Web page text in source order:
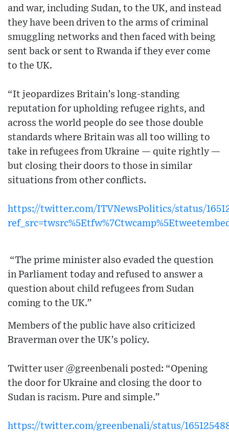
and war, including Sudan, to the UK, and instead
they have been driven to the arms of criminal
smuggling networks and then faced with being
sent back or sent to Rwanda if they ever come
to the UK.
“It jeopardizes Britain’s long-standing
reputation for upholding refugee rights, and
across the world people do see those double
standards where Britain was all too willing to
take in refugees from Ukraine — quite rightly —
but closing their doors to those in similar
situations from other conflicts.
https://twitter.com/ITVNewsPolitics/status/
“The prime minister also evaded the question
in Parliament today and refused to answer a
question about child refugees from Sudan
coming to the UK.”
Members of the public have also criticized
Braverman over the UK’s policy.
Twitter user @greenbenali posted: “Opening
the door for Ukraine and closing the door to
Sudan is racism. Pure and simple.”
https://twitter.com/greenbenali/status/